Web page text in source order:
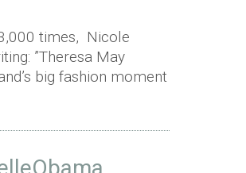
times, Nicole
”Theresa May
big fashion moment